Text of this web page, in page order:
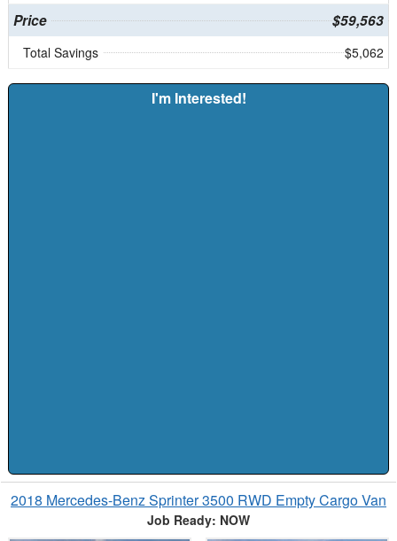
Price $59,563
Total Savings $5,062
I'm Interested!
2018 Mercedes-Benz Sprinter 3500 RWD Empty Cargo Van
Job Ready: NOW